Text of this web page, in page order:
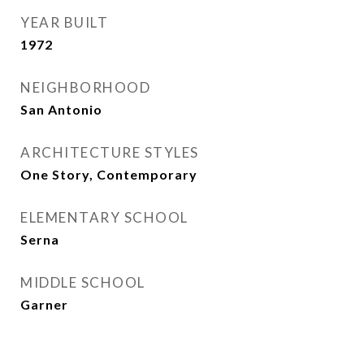
YEAR BUILT
1972
NEIGHBORHOOD
San Antonio
ARCHITECTURE STYLES
One Story, Contemporary
ELEMENTARY SCHOOL
Serna
MIDDLE SCHOOL
Garner